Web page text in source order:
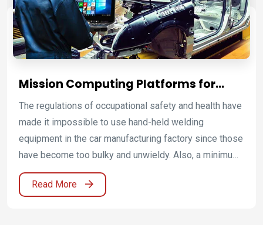
Mission Computing Platforms for
Intelligent Robotics and Smart
Factory Automation
The regulations of occupational safety and health have
made it impossible to use hand-held welding
equipment in the car manufacturing factory since those
have become too bulky and unwieldy. Also, a minimum
distance between the welding gun and the operator is
necessary to prevent radiation hazards. With the aids
Read More